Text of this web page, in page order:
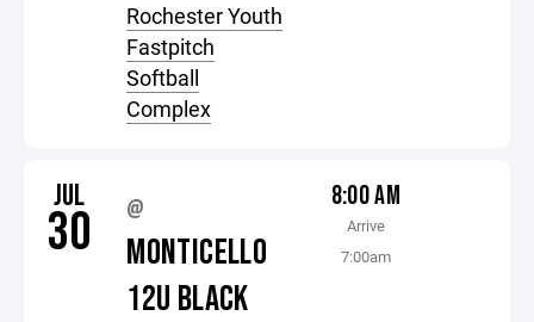
Rochester Youth
Fastpitch
Softball
Complex
JUL
30 @
MONTICELLO
12U BLACK
8:00 AM
Arrive
7:00am